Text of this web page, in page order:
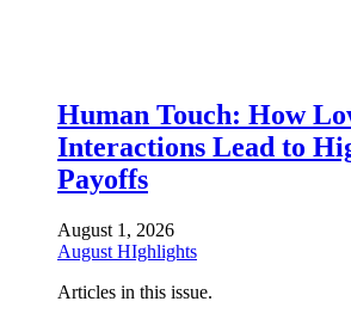
Human Touch: How
Interactions Lead to
Payoffs
August 1, 2026
August HIghlights
Articles in this issue.